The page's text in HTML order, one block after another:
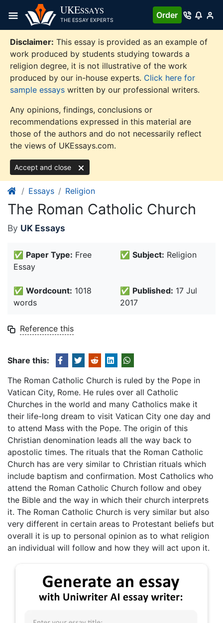
content
UKESSAYS
THE ESSAY EXPERTS
Order
Disclaimer: This essay is provided as an example of
work produced by students studying towards a
religion degree, it is not illustrative of the work
produced by our in-house experts. Click here for
sample essays written by our professional writers.
Any opinions, findings, conclusions or
recommendations expressed in this material are
those of the authors and do not necessarily reflect
the views of UKEssays.com.
Accept and close
Essays Religion
The Roman Catholic Church
By UK Essays
✅ Paper Type: Free
Essay
✅ Subject: Religion
✅ Wordcount: 1018
words
✅ Published: 17 Jul
2017
Reference this
Share this:
The Roman Catholic Church is ruled by the Pope in
Vatican City, Rome. He rules over all Catholic
Churches in the world and many Catholics make it
their life-long dream to visit Vatican City one day and
to attend Mass with the Pope. The origin of this
Christian denomination leads all the way back to
apostolic times. The rituals that the Roman Catholic
Church has are very similar to Christian rituals which
include baptism and confirmation. Most Catholics who
attend the Roman Catholic Church follow and obey
the Bible and the way in which their church interprets
it. The Roman Catholic Church is very similar but also
very different in certain areas to Protestant beliefs but
overall it is up to personal opinion as to what religion
an individual will follow and how they will act upon it.